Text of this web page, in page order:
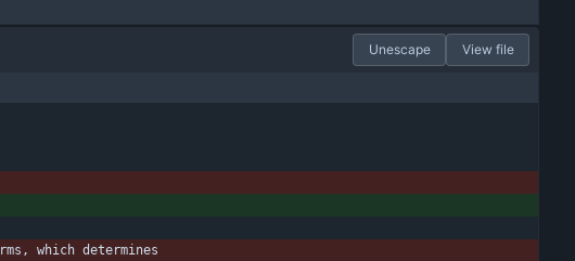
Unescape View file
which determines